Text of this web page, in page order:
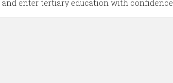
enter tertiary education with confidence.